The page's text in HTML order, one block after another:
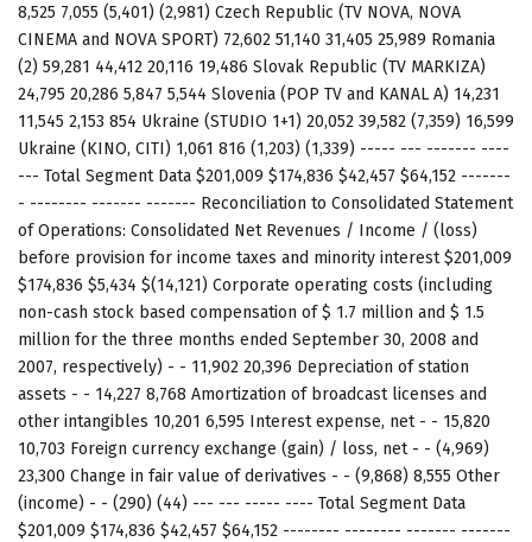
8,525 7,055 (5,401) (2,981) Czech Republic (TV NOVA, NOVA
CINEMA and NOVA SPORT) 72,602 51,140 31,405 25,989 Romania
(2) 59,281 44,412 20,116 19,486 Slovak Republic (TV MARKIZA)
24,795 20,286 5,847 5,544 Slovenia (POP TV and KANAL A) 14,231
11,545 2,153 854 Ukraine (STUDIO 1+1) 20,052 39,582 (7,359) 16,599
Ukraine (KINO, CITI) 1,061 816 (1,203) (1,339) ----- --- ------- ----
--- Total Segment Data $201,009 $174,836 $42,457 $64,152 -------
- -------- ------- ------- Reconciliation to Consolidated Statement
of Operations: Consolidated Net Revenues / Income / (loss)
before provision for income taxes and minority interest $201,009
$174,836 $5,434 $(14,121) Corporate operating costs (including
non-cash stock based compensation of $ 1.7 million and $ 1.5
million for the three months ended September 30, 2008 and
2007, respectively) - - 11,902 20,396 Depreciation of station
assets - - 14,227 8,768 Amortization of broadcast licenses and
other intangibles 10,201 6,595 Interest expense, net - - 15,820
10,703 Foreign currency exchange (gain) / loss, net - - (4,969)
23,300 Change in fair value of derivatives - - (9,868) 8,555 Other
(income) - - (290) (44) --- --- ----- ---- Total Segment Data
$201,009 $174,836 $42,457 $64,152 -------- -------- ------- -------